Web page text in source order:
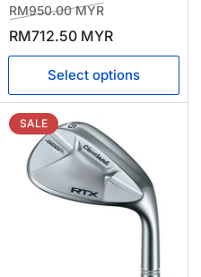
Regular
price
RM950.00 MYRSale
price
RM712.50 MYR
Select options
SALE